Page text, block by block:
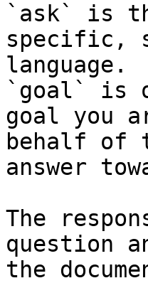
`ask` is
specific,
language.
`goal` is
goal you
behalf of
answer
The
question
the